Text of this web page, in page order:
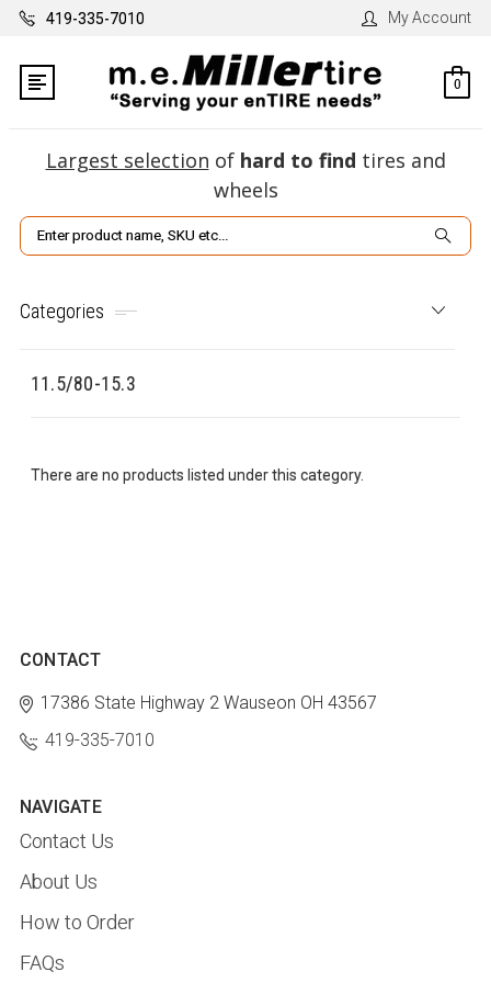
419-335-7010 My Account
0
Largest selection of hard to find tires and
wheels
Search
Categories
11.5/80-15.3
There are no products listed under this category.
CONTACT
17386 State Highway 2 Wauseon OH 43567
419-335-7010
NAVIGATE
Contact Us
About Us
How to Order
FAQs